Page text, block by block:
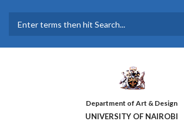
main
Department of Art & Design
UNIVERSITY OF NAIROBI